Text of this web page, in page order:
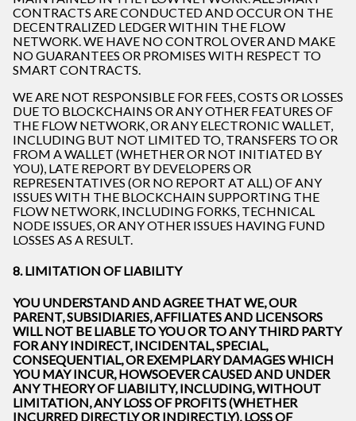
CONTRACTS ARE CONDUCTED AND OCCUR ON THE
DECENTRALIZED LEDGER WITHIN THE FLOW
NETWORK. WE HAVE NO CONTROL OVER AND MAKE
NO GUARANTEES OR PROMISES WITH RESPECT TO
SMART CONTRACTS.
WE ARE NOT RESPONSIBLE FOR FEES, COSTS OR LOSSES
DUE TO BLOCKCHAINS OR ANY OTHER FEATURES OF
THE FLOW NETWORK, OR ANY ELECTRONIC WALLET,
INCLUDING BUT NOT LIMITED TO, TRANSFERS TO OR
FROM A WALLET (WHETHER OR NOT INITIATED BY
YOU), LATE REPORT BY DEVELOPERS OR
REPRESENTATIVES (OR NO REPORT AT ALL) OF ANY
ISSUES WITH THE BLOCKCHAIN SUPPORTING THE
FLOW NETWORK, INCLUDING FORKS, TECHNICAL
NODE ISSUES, OR ANY OTHER ISSUES HAVING FUND
LOSSES AS A RESULT.
8. LIMITATION OF LIABILITY
YOU UNDERSTAND AND AGREE THAT WE, OUR
PARENT, SUBSIDIARIES, AFFILIATES AND LICENSORS
WILL NOT BE LIABLE TO YOU OR TO ANY THIRD PARTY
FOR ANY INDIRECT, INCIDENTAL, SPECIAL,
CONSEQUENTIAL, OR EXEMPLARY DAMAGES WHICH
YOU MAY INCUR, HOWSOEVER CAUSED AND UNDER
ANY THEORY OF LIABILITY, INCLUDING, WITHOUT
LIMITATION, ANY LOSS OF PROFITS (WHETHER
INCURRED DIRECTLY OR INDIRECTLY), LOSS OF